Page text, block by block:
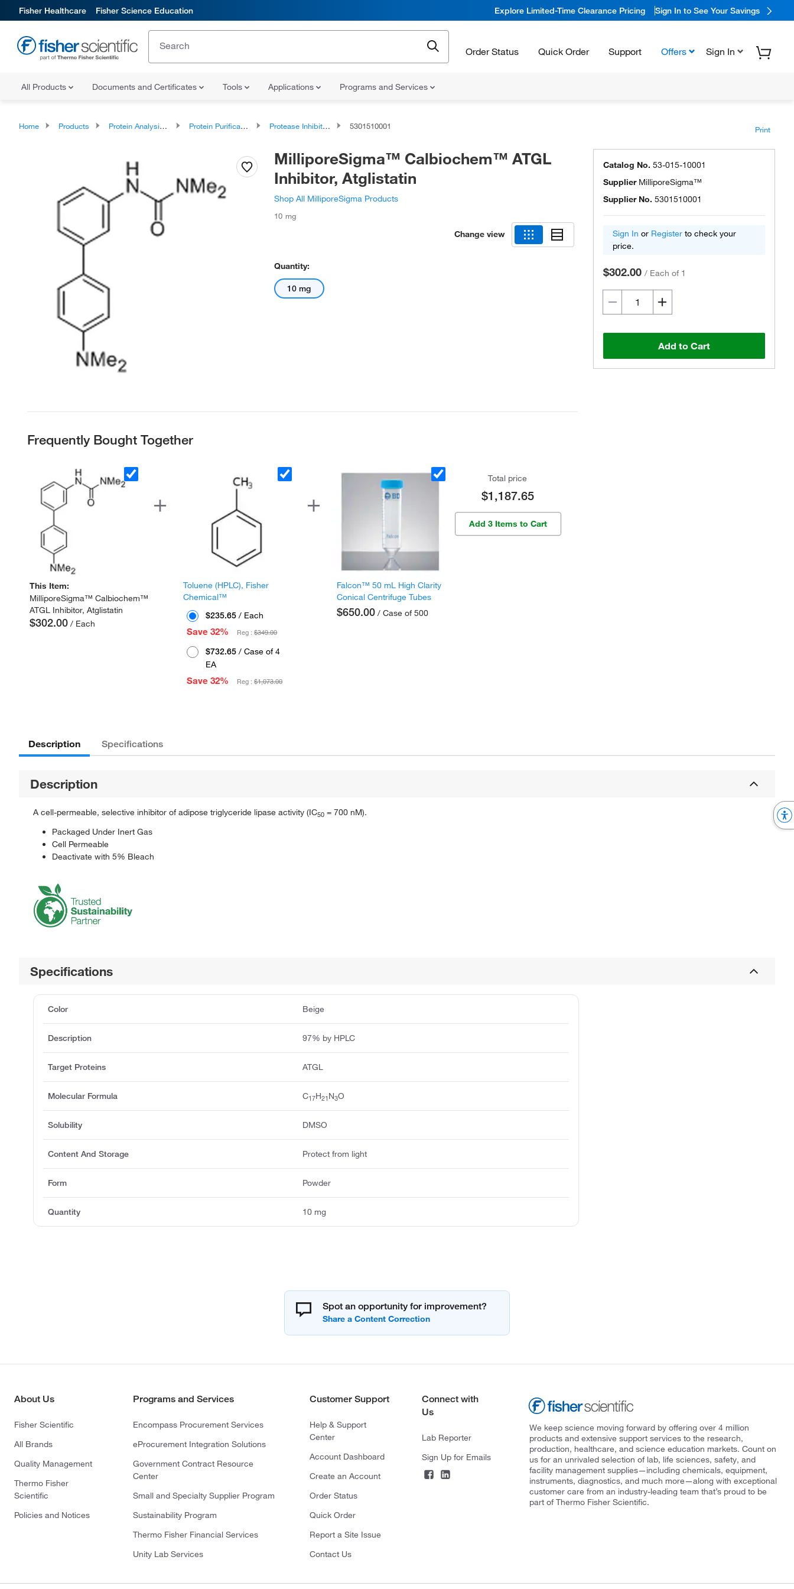
Fisher Healthcare Fisher Science Education Explore Limited-Time Clearance Pricing Sign In to See Your Savings
Order Status Quick Order Support Offers Sign In
All Products Documents and Certificates Tools Applications Programs and Services
Home Products Protein Analysis Reagents Protein Purification Protease Inhibitors and Phosphatase Inhibitors 5301510001 Print
MilliporeSigma™ Calbiochem™ ATGL
Inhibitor, Atglistatin
Shop All MilliporeSigma Products
10 mg
Change view
Quantity:
10 mg
Catalog No. 53-015-10001
Supplier MilliporeSigma™
Supplier No. 5301510001
Sign In or Register to check your
price.
$302.00 / Each of 1
Add to Cart
Frequently Bought Together
This Item:
MilliporeSigma™ Calbiochem™
ATGL Inhibitor, Atglistatin
$302.00 / Each
Toluene (HPLC), Fisher
Chemical™
$235.65 / Each
Save 32%
Reg :$349.00
$732.65 / Case of 4
EA
Save 32%
Reg :$1,073.00
Falcon™ 50 mL High Clarity
Conical Centrifuge Tubes
$650.00 / Case of 500
Total price
$1,187.65
Add 3 Items to Cart
Description Specifications
Description
A cell-permeable, selective inhibitor of adipose triglyceride lipase activity (IC50 = 700 nM).
Packaged Under Inert Gas
Cell Permeable
Deactivate with 5% Bleach
Specifications
Color Beige
Description 97% by HPLC
Target Proteins ATGL
Molecular Formula C17H21 N3O
Solubility DMSO
Content And Storage Protect from light
Form Powder
Quantity 10 mg
Spot an opportunity for improvement?
About Us
Fisher Scientific
All Brands
Quality Management
Thermo Fisher
Scientific
Policies and Notices
Programs and Services
Encompass Procurement Services
eProcurement Integration Solutions
Government Contract Resource
Center
Small and Specialty Supplier Program
Sustainability Program
Thermo Fisher Financial Services
Unity Lab Services
Customer Support
Help & Support
Center
Account Dashboard
Create an Account
Order Status
Quick Order
Report a Site Issue
Contact Us
Connect with
Us
Lab Reporter
Sign Up for Emails
We keep science moving forward by offering over 4 million
products and extensive support services to the research,
production, healthcare, and science education markets. Count on
us for an unrivaled selection of lab, life sciences, safety, and
facility management supplies—including chemicals, equipment,
instruments, diagnostics, and much more—along with exceptional
customer care from an industry-leading team that’s proud to be
part of Thermo Fisher Scientific.